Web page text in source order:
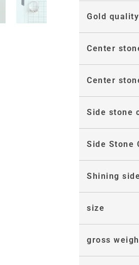
Gold quality
Center
Center
Side stone
Side Stone
Shining
size
gross